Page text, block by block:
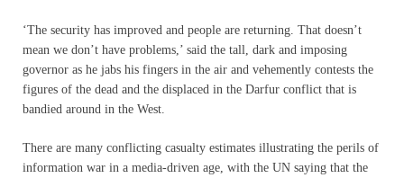
‘The security has improved and people are returning. That doesn’t
mean we don’t have problems,’ said the tall, dark and imposing
governor as he jabs his fingers in the air and vehemently contests the
figures of the dead and the displaced in the Darfur conflict that is
bandied around in the West.
There are many conflicting casualty estimates illustrating the perils of
information war in a media-driven age, with the UN saying that the